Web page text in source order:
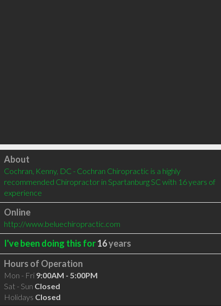
Click to load
About
Cochran, Kenny, DC - Cochran Chiropractic is a highly
recommended Chiropractor in Spartanburg SC with 16 years of
experience
Online
http://www.beluechiropractic.com
I've been doing this for16years
Hours of Operation
Mon - Fri 9:00AM - 5:00PM
Sat - Sun Closed
Holidays Closed